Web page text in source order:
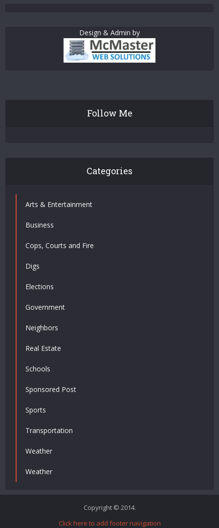
Design & Admin by
Follow Me
Categories
Arts & Entertainment
Business
Cops, Courts and Fire
Digs
Elections
Government
Neighbors
Real Estate
Schools
Sponsored Post
Sports
Transportation
Weather
Weather
Copyright © 2014.
Click here to add footer navigation